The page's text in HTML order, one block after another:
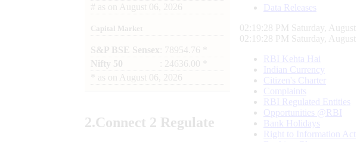
# as on August 06, 2026
Capital Market
S&P BSE Sensex : 78954.76 *
Nifty 50
: 24636.00 *
as on August 06, 2026
2.Connect 2 Regulate
Data Releases
02:19:29 PM Saturday,
02:19:29 PM Saturday,
RBI Kehta Hai
Indian Currency
Citizen's Charter
Complaints
RBI Regulated Entities
Opportunities @RBI
Bank Holidays
Right to Information Act